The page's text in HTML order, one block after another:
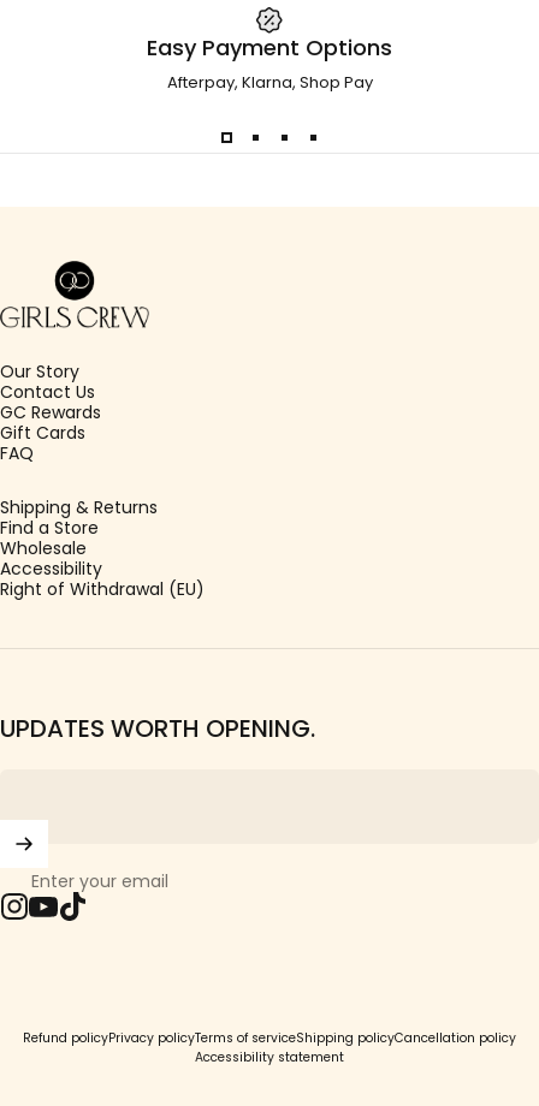
Easy Payment Options
Afterpay, Klarna, Shop Pay
Girls Crew
Our Story
Contact Us
GC Rewards
Gift Cards
FAQ
Shipping & Returns
Find a Store
Wholesale
Accessibility
Right of Withdrawal (EU)
UPDATES WORTH OPENING.
Enter your email
Refund policyPrivacy policyTerms of serviceShipping policyCancellation policy
Accessibility statement